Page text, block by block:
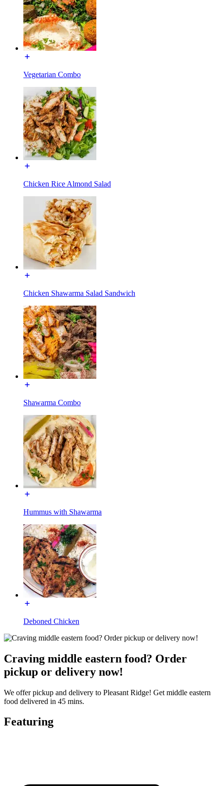
Vegetarian Combo
Chicken Rice Almond Salad
Chicken Shawarma Salad Sandwich
Shawarma Combo
Hummus with Shawarma
Deboned Chicken
Craving middle eastern food? Order
pickup or delivery now!
We offer pickup and delivery to Pleasant Ridge! Get middle eastern
food delivered in 45 mins.
Featuring